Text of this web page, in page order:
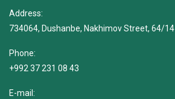
Address:
734064, Dushanbe, Nakhimov Street, 64/14
Phone:
+992 37 231 08 43
E-mail: